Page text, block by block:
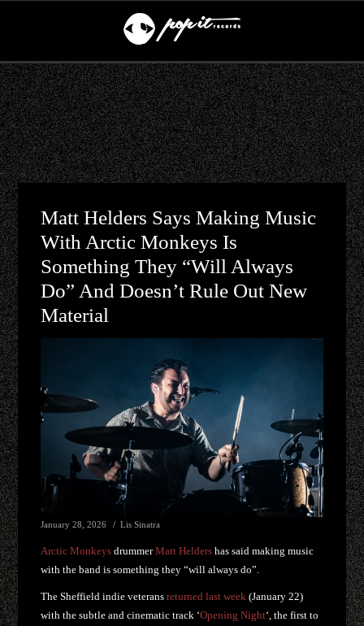
Matt Helders Says Making Music
With Arctic Monkeys Is
Something They “will Always
Do” And Doesn’t Rule Out New
Material
January 28, 2026 Lis Sinatra
Arctic Monkeys drummerMatt Helders has said making music
with the band is something they “will always do”.
The Sheffield indie veteransreturned last week (January 22)
with the subtle and cinematic track ‘Opening Night‘, the first to